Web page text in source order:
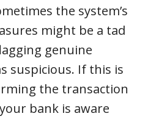
the system’s
might be a tad
genuine
suspicious. If this is
the transaction
bank is aware